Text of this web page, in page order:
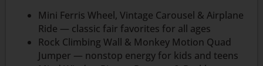
Mini Ferris Wheel, Vintage Carousel & Airplane
Ride — classic fair favorites for all ages
Rock Climbing Wall & Monkey Motion Quad
Jumper — nonstop energy for kids and teens